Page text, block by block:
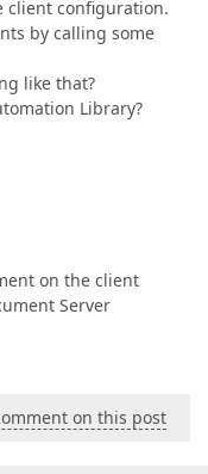
client configuration.
by calling some
like that?
Library?
on the client
Server
on this post